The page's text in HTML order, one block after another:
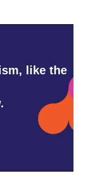
like the